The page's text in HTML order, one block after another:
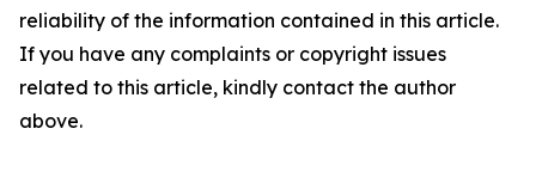
reliability of the information contained in this article.
If you have any complaints or copyright issues
related to this article, kindly contact the author
above.